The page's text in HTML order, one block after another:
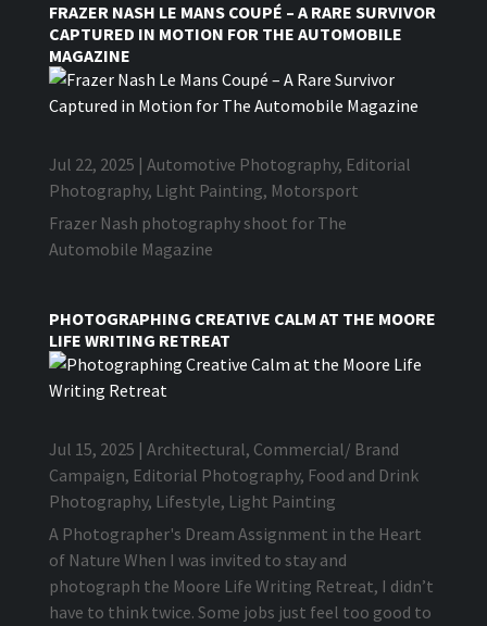
FRAZER NASH LE MANS COUPÉ – A RARE SURVIVOR
CAPTURED IN MOTION FOR THE AUTOMOBILE
MAGAZINE
Jul 22, 2025 | Automotive Photography, Editorial
Photography, Light Painting, Motorsport
Frazer Nash photography shoot for The
Automobile Magazine
PHOTOGRAPHING CREATIVE CALM AT THE MOORE
LIFE WRITING RETREAT
Jul 15, 2025 | Architectural, Commercial/ Brand
Campaign, Editorial Photography, Food and Drink
Photography, Lifestyle, Light Painting
A Photographer's Dream Assignment in the Heart
of Nature When I was invited to stay and
photograph the Moore Life Writing Retreat, I didn’t
have to think twice. Some jobs just feel too good to